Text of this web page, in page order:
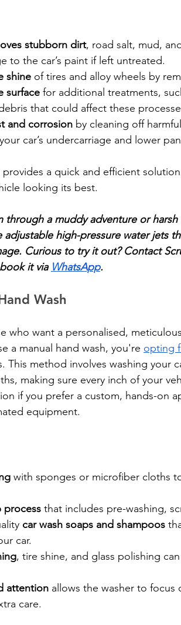
stubborn dirt, road salt, mud,
to the car’s paint if left untreated.
shine of tires and alloy wheels by
surface for additional treatments,
that could affect these
and corrosion by cleaning off
car’s undercarriage and lower
provides a quick and efficient
looking its best.
through a muddy adventure or
adjustable high-pressure water jets
Curious to try it out? Contact
it via WhatsApp.
Wash
who want a personalised,
a manual hand wash, you're opting
This method involves washing your
making sure every inch of your
if you prefer a custom, hands-on
equipment.
with sponges or microfiber cloths
process that includes pre-washing,
car wash soaps and shampoos
car.
, tire shine, and glass polishing
attention allows the washer to
care.